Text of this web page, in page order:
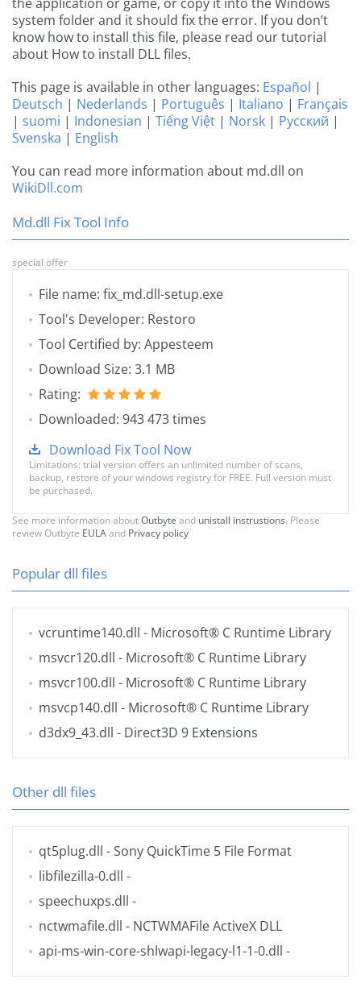
system folder and it should fix the error. If you don’t
know how to install this file, please read our tutorial
about How to install DLL files.
This page is available in other languages: Español |
Deutsch | Nederlands | Português | Italiano | Français
| suomi | Indonesian | Tiếng Việt | Norsk | Русский |
Svenska | English
You can read more information about md.dll on
WikiDll.com
Md.dll Fix Tool Info
special offer
File name: fix_md.dll-setup.exe
Tool's Developer: Restoro
Tool Certified by: Appesteem
Download Size: 3.1 MB
Rating:
Downloaded: 943 473 times
Download Fix Tool Now
Limitations: trial version offers an unlimited number of scans,
backup, restore of your windows registry for FREE. Full version must
be purchased.
See more information aboutOutbyte and unistall instrustions. Please
review Outbyte EULAand Privacy policy
Popular dll files
vcruntime140.dll - Microsoft® C Runtime Library
msvcr120.dll - Microsoft® C Runtime Library
msvcr100.dll - Microsoft® C Runtime Library
msvcp140.dll - Microsoft® C Runtime Library
d3dx9_43.dll - Direct3D 9 Extensions
Other dll files
qt5plug.dll - Sony QuickTime 5 File Format
libfilezilla-0.dll -
speechuxps.dll -
nctwmafile.dll - NCTWMAFile ActiveX DLL
api-ms-win-core-shlwapi-legacy-l1-1-0.dll -